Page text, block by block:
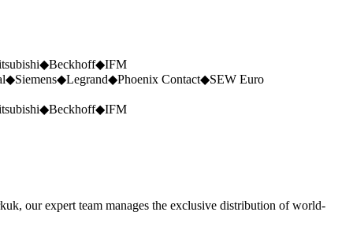
◆Beckhoff◆IFM
◆Siemens◆Legrand◆Phoenix Contact◆SEW Euro
◆Beckhoff◆IFM
our expert team manages the exclusive distribution of world-